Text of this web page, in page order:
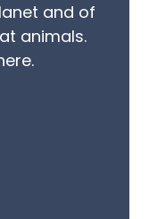
and of
animals.